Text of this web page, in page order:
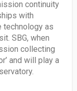
continuity
with
technology as
SBG, when
collecting
and will play a